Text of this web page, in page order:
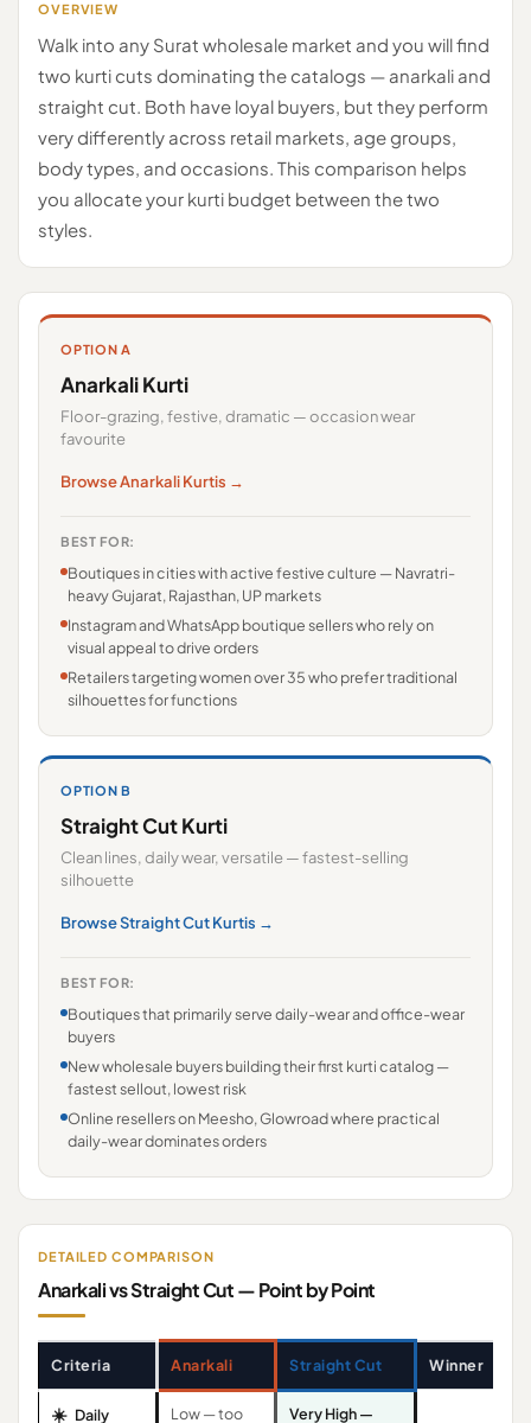
OVERVIEW
Walk into any Surat wholesale market and you will find
two kurti cuts dominating the catalogs — anarkali and
straight cut. Both have loyal buyers, but they perform
very differently across retail markets, age groups,
body types, and occasions. This comparison helps
you allocate your kurti budget between the two
styles.
OPTION A
Anarkali Kurti
Floor-grazing, festive, dramatic — occasion wear
favourite
Browse Anarkali Kurtis →
BEST FOR:
Boutiques in cities with active festive culture — Navratri-
heavy Gujarat, Rajasthan, UP markets
Instagram and WhatsApp boutique sellers who rely on
visual appeal to drive orders
Retailers targeting women over 35 who prefer traditional
silhouettes for functions
OPTION B
Straight Cut Kurti
Clean lines, daily wear, versatile — fastest-selling
silhouette
Browse Straight Cut Kurtis →
BEST FOR:
Boutiques that primarily serve daily-wear and office-wear
buyers
New wholesale buyers building their first kurti catalog —
fastest sellout, lowest risk
Online resellers on Meesho, Glowroad where practical
daily-wear dominates orders
DETAILED COMPARISON
Anarkali vs Straight Cut — Point by Point
Criteria Anarkali Straight Cut Winner
☀️ Daily Low — too Very High —